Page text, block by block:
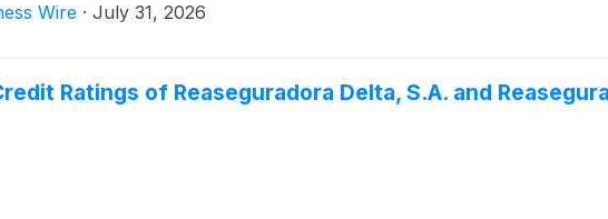
Wire · July 31, 2026
Ratings of Reaseguradora Delta, S.A. and